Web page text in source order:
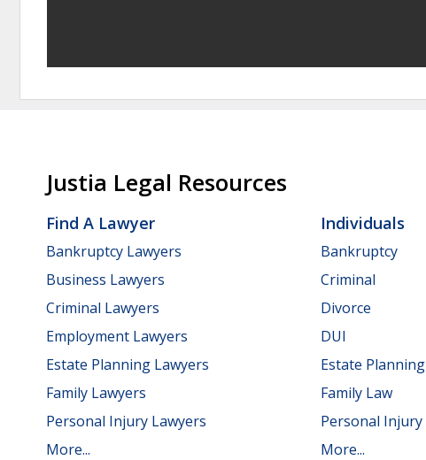
Justia Legal Resources
Find A Lawyer
Bankruptcy Lawyers
Business Lawyers
Criminal Lawyers
Employment Lawyers
Estate Planning Lawyers
Family Lawyers
Personal Injury Lawyers
More...
Individuals
Bankruptcy
Criminal
Divorce
DUI
Estate Planning
Family Law
Personal Injury
More...